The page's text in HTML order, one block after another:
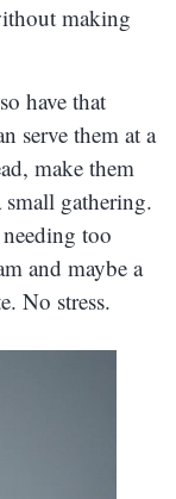
making
have that
serve them at a
make them
gathering.
too
and maybe a
No stress.